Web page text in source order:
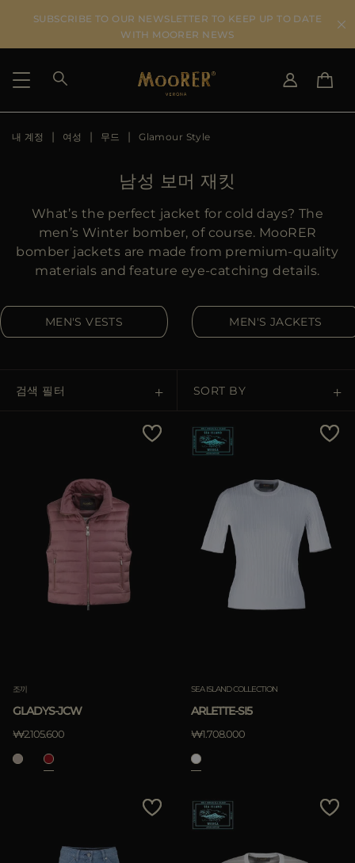
SUBSCRIBE TO OUR NEWSLETTER TO KEEP UP TO DATE
WITH MOORER NEWS
SHIPPING COUNTRY
US
JP
AU
DK
CA
ES
내 계정 여성 무드 Glamour Style
남성 보머 재킷
What’s the perfect jacket for cold days? The
men’s Winter bomber, of course. MooRER
bomber jackets are made from premium-quality
materials and feature eye-catching details.
MEN'S VESTS MEN'S JACKETS
검색 필터 SORT BY
삭제하기
Best Sellers
Most Popular
조끼
GLADYS-JCW
₩2.105.600
SEA ISLAND COLLECTION
ARLETTE-SI5
₩1.708.000